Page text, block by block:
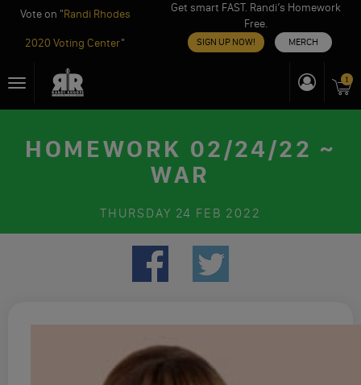
Vote on "Randi Rhodes
2020 Voting Center"
Get smart FAST. Randi’s Homework
Free.
SIGN UP NOW! MERCH
toToggle
navigation
1
HOMEWORK 02/24/22 ~
WAR
THURSDAY 24 FEB 2022